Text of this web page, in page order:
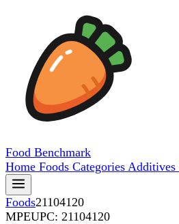
Food Benchmark
Home Foods Categories Additives
Foods21104120
MPEUPC: 21104120